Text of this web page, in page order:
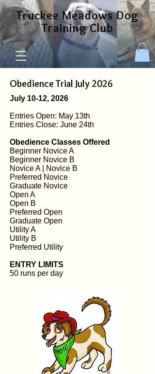
Truckee Meadows Dog
Training Club
Obedience Trial July 2026
July 10-12, 2026
Entries Open: May 13th
Entries Close: June 24th
Obedience Classes Offered
Beginner Novice A
Beginner Novice B
Novice A | Novice B
Preferred Novice
Graduate Novice
Open A
Open B
Preferred Open
Graduate Open
Utility A
Utility B
Preferred Utility
ENTRY LIMITS
50 runs per day